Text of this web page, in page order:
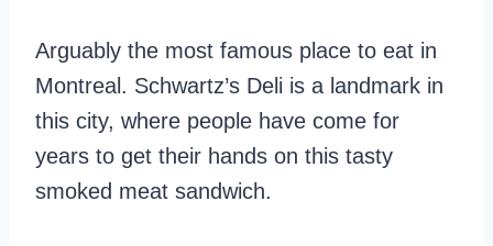
Arguably the most famous place to eat in
Montreal. Schwartz’s Deli is a landmark in
this city, where people have come for
years to get their hands on this tasty
smoked meat sandwich.